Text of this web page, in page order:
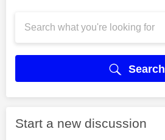
Search
Start a new discussion